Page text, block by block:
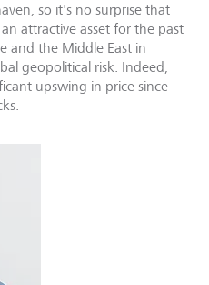
so it's no surprise that
attractive asset for the past
and the Middle East in
geopolitical risk. Indeed,
upswing in price since